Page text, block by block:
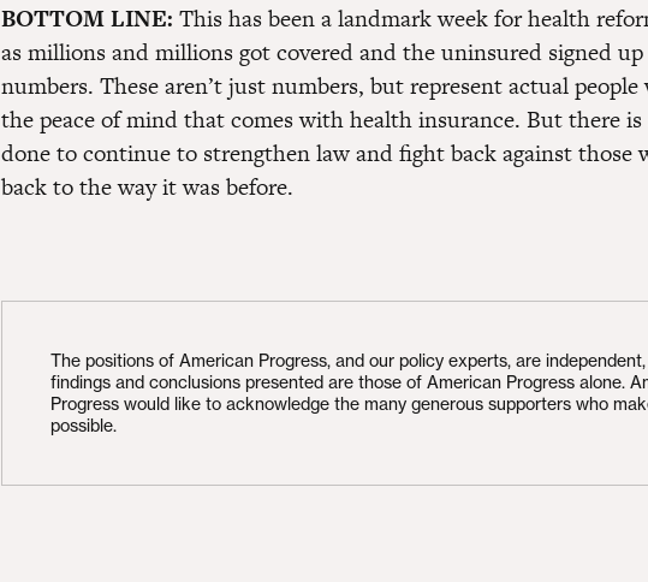
BOTTOM LINE: This has been a landmark week for health
as millions and millions got covered and the uninsured signed
numbers. These aren’t just numbers, but represent actual
the peace of mind that comes with health insurance. But there
done to continue to strengthen law and fight back against those
back to the way it was before.
The positions of American Progress, and our policy experts, are
findings and conclusions presented are those of American Progress alone.
Progress would like to acknowledge the many generous supporters who
possible.